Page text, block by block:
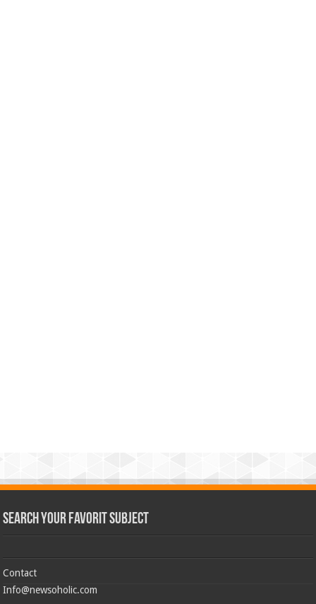
Search Your Favorit Subject
Contact
Info@newsoholic.com